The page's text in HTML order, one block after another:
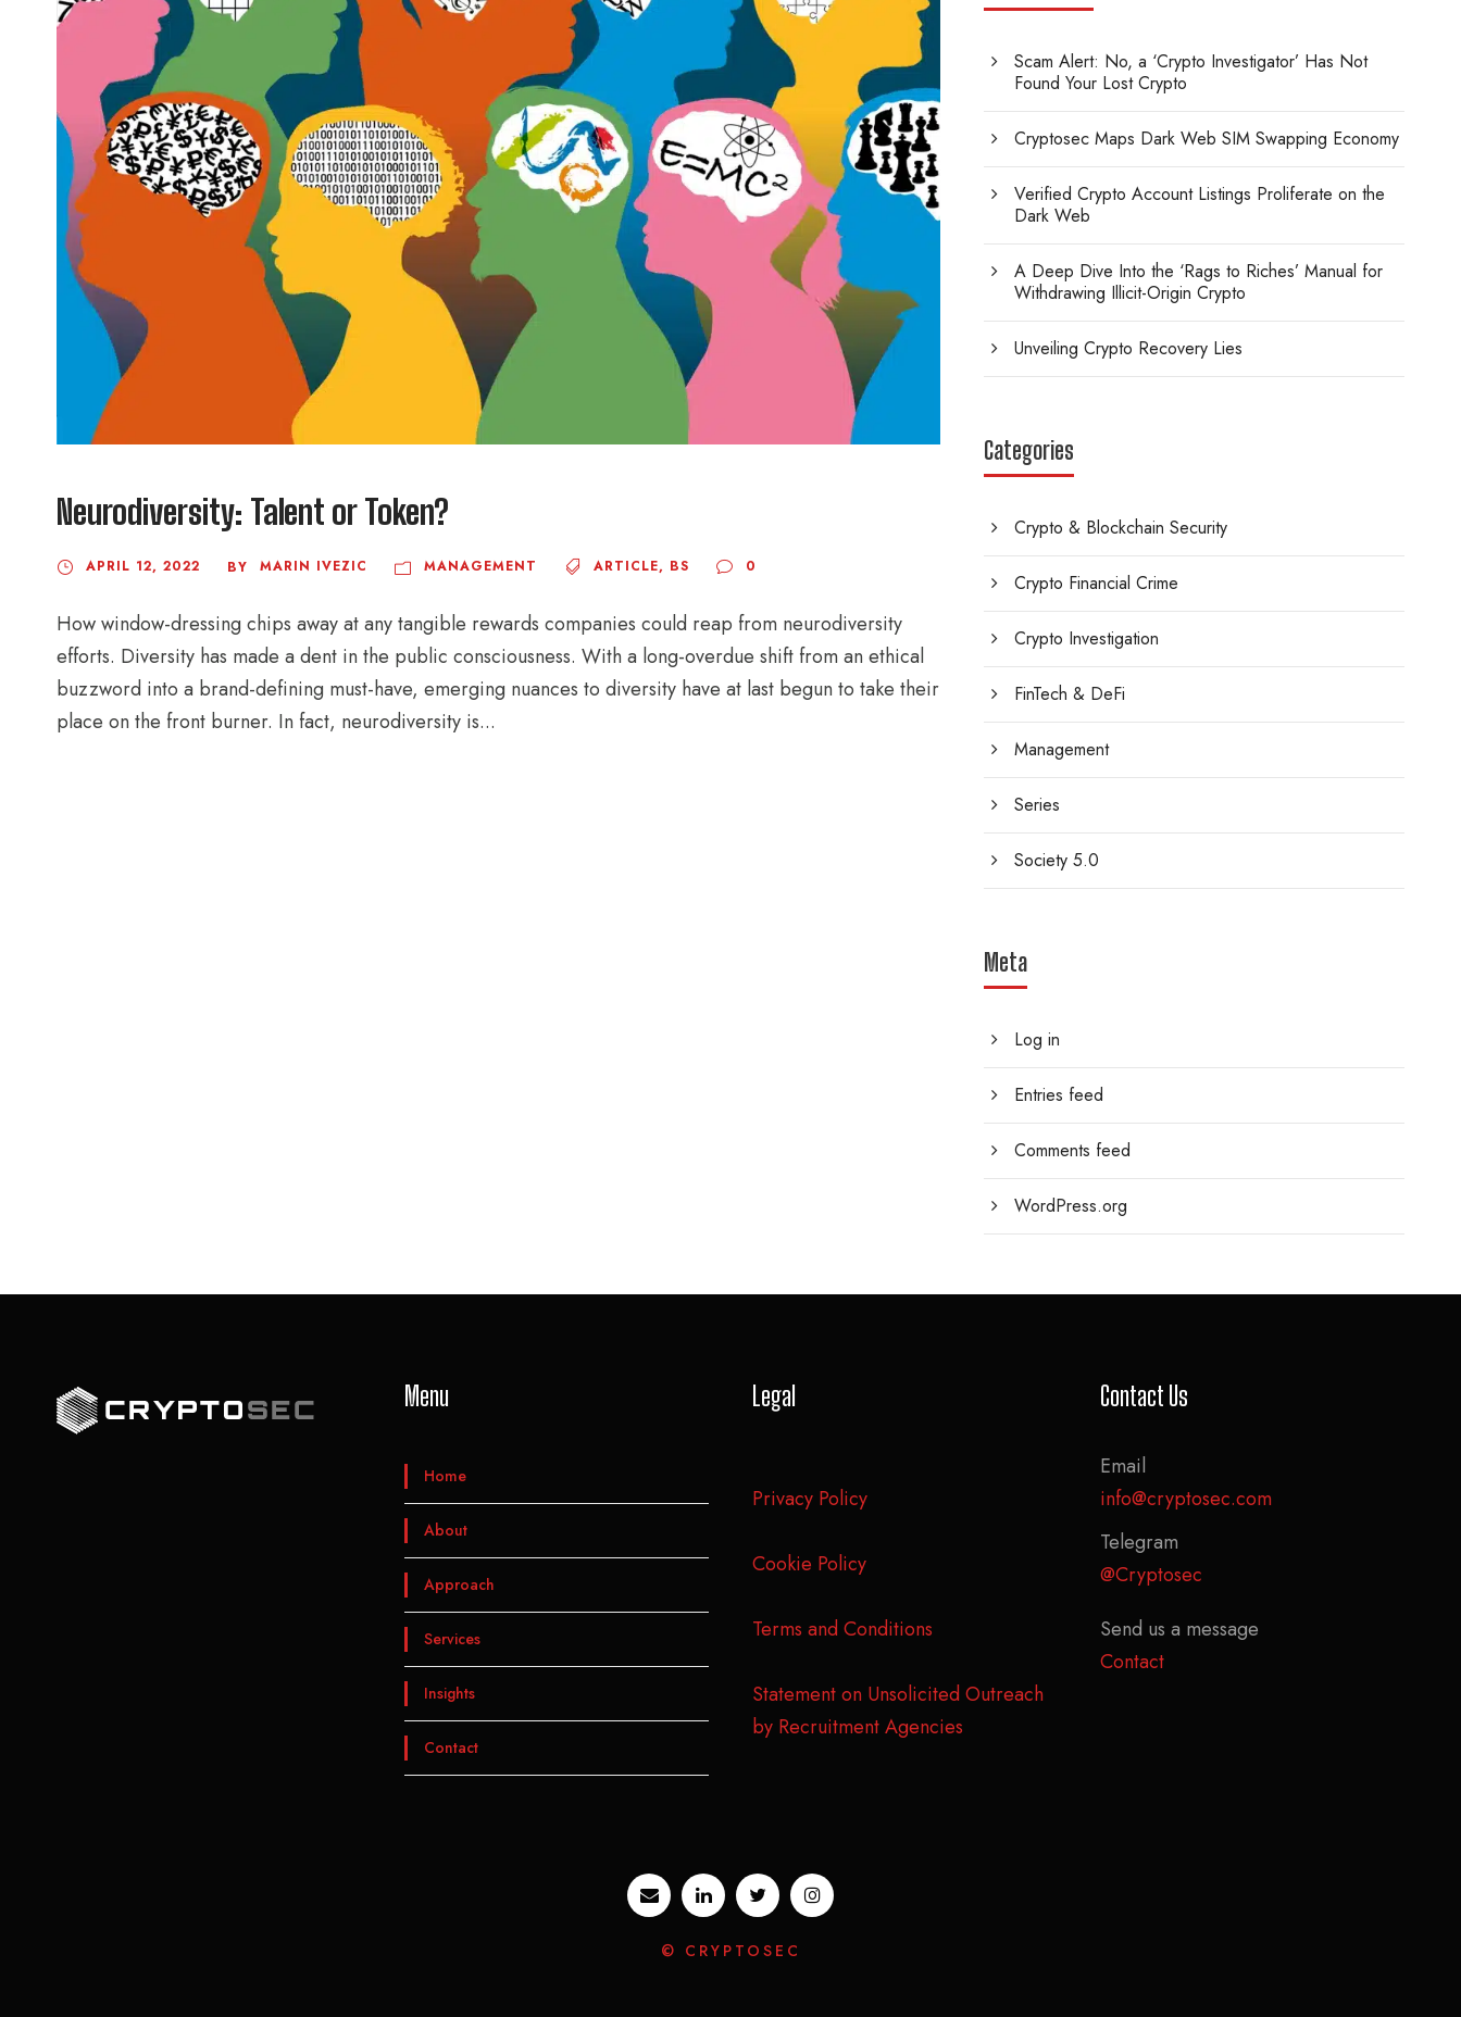
Neurodiversity: Talent or Token?
APRIL 12, 2022 BY MARIN IVEZIC MANAGEMENT ARTICLE, BS 0
How window-dressing chips away at any tangible rewards companies could reap from neurodiversity
efforts. Diversity has made a dent in the public consciousness. With a long-overdue shift from an ethical
buzzword into a brand-defining must-have, emerging nuances to diversity have at last begun to take their
place on the front burner. In fact, neurodiversity is...
Scam Alert: No, a ‘Crypto Investigator’ Has Not
Found Your Lost Crypto
Cryptosec Maps Dark Web SIM Swapping Economy
Verified Crypto Account Listings Proliferate on the
Dark Web
A Deep Dive Into the ‘Rags to Riches’ Manual for
Withdrawing Illicit-Origin Crypto
Unveiling Crypto Recovery Lies
Categories
Crypto & Blockchain Security
Crypto Financial Crime
Crypto Investigation
FinTech & DeFi
Management
Series
Society 5.0
Meta
Log in
Entries feed
Comments feed
WordPress.org
Menu
Home
About
Approach
Services
Insights
Contact
Legal
Privacy Policy
Cookie Policy
Terms and Conditions
Statement on Unsolicited Outreach
by Recruitment Agencies
Contact Us
Email
info@cryptosec.com
Telegram
@Cryptosec
Send us a message
Contact
© CRYPTOSEC